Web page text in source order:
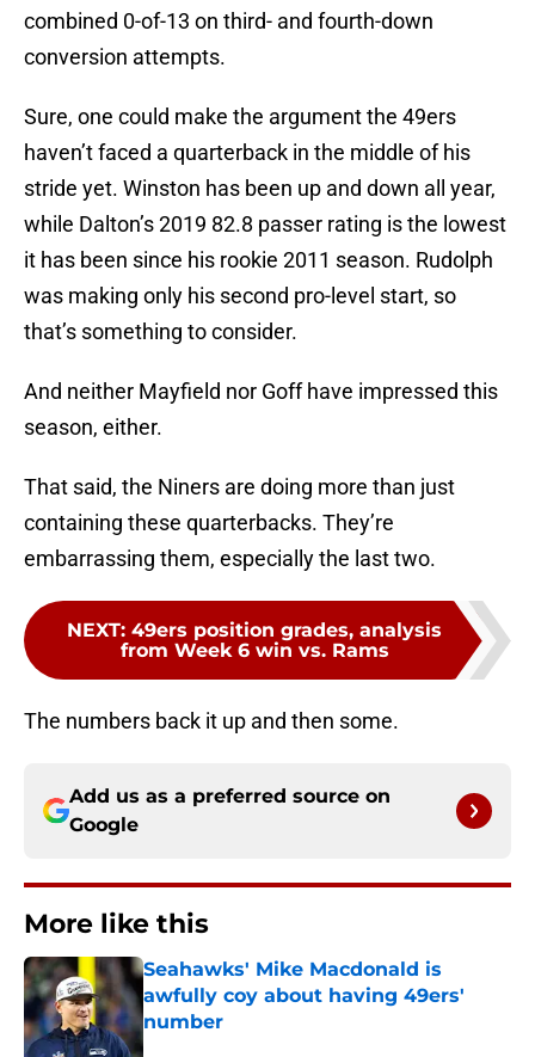
combined 0-of-13 on third- and fourth-down
conversion attempts.
Sure, one could make the argument the 49ers
haven’t faced a quarterback in the middle of his
stride yet. Winston has been up and down all year,
while Dalton’s 2019 82.8 passer rating is the lowest
it has been since his rookie 2011 season. Rudolph
was making only his second pro-level start, so
that’s something to consider.
And neither Mayfield nor Goff have impressed this
season, either.
That said, the Niners are doing more than just
containing these quarterbacks. They’re
embarrassing them, especially the last two.
NEXT: 49ers position grades, analysis
from Week 6 win vs. Rams
The numbers back it up and then some.
Add us as a preferred source on
Google
More like this
Seahawks' Mike Macdonald is
awfully coy about having 49ers'
number
Published by on Invalid Date